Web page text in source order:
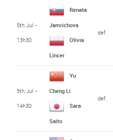
5th Jul -
13h30
Renata
Jamrichova
Olivia
Lincer
def.
5th Jul -
14h30
Yu
Cheng Li
Sara
Saito
def.